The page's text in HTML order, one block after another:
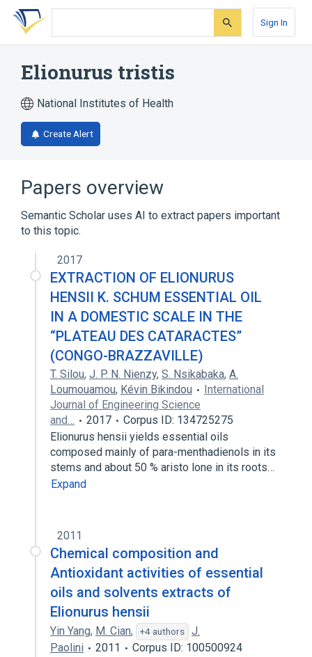
Skip
search
Skip
Skip
account
Sign In
Elionurus tristis
National Institutes of Health
Create Alert
Papers overview
Semantic Scholar uses AI to extract papers important
to this topic.
2017
EXTRACTION OF ELIONURUS
HENSII K. SCHUM ESSENTIAL OIL
IN A DOMESTIC SCALE IN THE
“PLATEAU DES CATARACTES”
(CONGO-BRAZZAVILLE)
T. Silou, J. P. N. Nienzy, S. Nsikabaka, A.
Loumouamou, Kévin Bikindou
International
Journal of Engineering Science
and…
2017
Corpus ID: 134725275
Elionurus hensii yields essential oils
composed mainly of para-menthadienols in its
stems and about 50 % aristo lone in its roots…
Expand
2011
Chemical composition and
Antioxidant activities of essential
oils and solvents extracts of
Elionurus hensii
Yin Yang, M. Cian, +4 authors
J.
Paolini
2011 Corpus ID: 100500924